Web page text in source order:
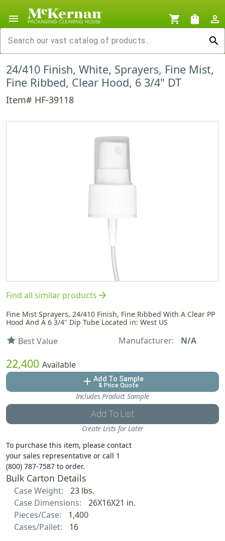
menu shopping_cart shopping_bag
person_outline
search
24/410 Finish, White, Sprayers, Fine Mist,
Fine Ribbed, Clear Hood, 6 3/4" DT
Item# HF-39118
Find all similar productsarrow_forward
Fine Mist Sprayers, 24/410 Finish, Fine Ribbed With A Clear PP
Hood And A 6 3/4" Dip Tube Located in: West US
star Best Value Manufacturer: N/A
22,400 Available
add Add To Sample
& Price Quote
Includes Product Sample
Add To List
Create Lists for Later
To purchase this item, please contact
your sales representative or call 1
(800) 787-7587 to order.
Bulk Carton Details
Case Weight:
23 lbs.
Case Dimensions:
26X16X21 in.
Pieces/Case:
1,400
Cases/Pallet:
16